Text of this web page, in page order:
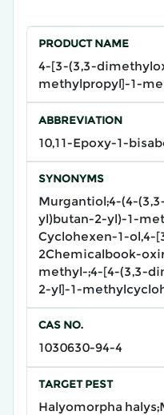
PRODUCT NAME
4-[3-(3,3-
methylpropyl]-1-
ABBREVIATION
10,11-Epoxy-1-
SYNONYMS
Murgantiol;4-(4-
yl)butan-2-yl)-1-
Cyclohexen-1-ol,4-
2Chemicalbook-
methyl-;4-[4-(3,3-
2-yl]-1-
CAS NO.
1030630-94-4
TARGET PEST
Halyomorpha